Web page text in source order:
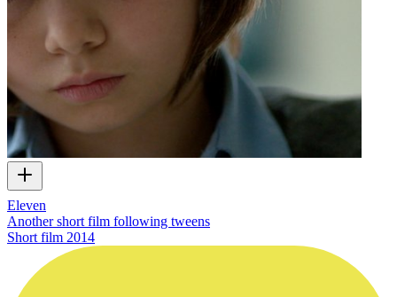
Eleven
Another short film following tweens
Short film 2014